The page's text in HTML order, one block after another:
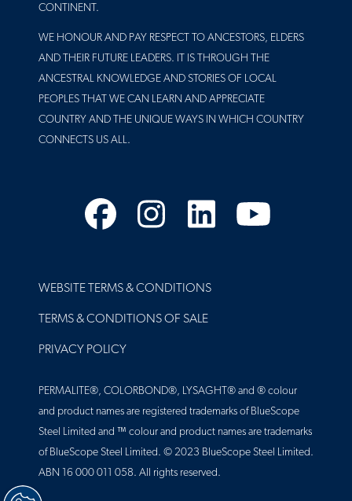
CONTINENT.
WE HONOUR AND PAY RESPECT TO ANCESTORS, ELDERS
AND THEIR FUTURE LEADERS. IT IS THROUGH THE
ANCESTRAL KNOWLEDGE AND STORIES OF LOCAL
PEOPLES THAT WE CAN LEARN AND APPRECIATE
COUNTRY AND THE UNIQUE WAYS IN WHICH COUNTRY
CONNECTS US ALL.
Facebook
Instagram
LinkedInYouTube
FOOTER
WEBSITE TERMS & CONDITIONS
TERMS & CONDITIONS OF SALE
PRIVACY POLICY
PERMALITE®, COLORBOND®, LYSAGHT® and ® colour
and product names are registered trademarks of BlueScope
Steel Limited and ™ colour and product names are trademarks
of BlueScope Steel Limited. © 2023 BlueScope Steel Limited.
ABN 16 000 011 058. All rights reserved.